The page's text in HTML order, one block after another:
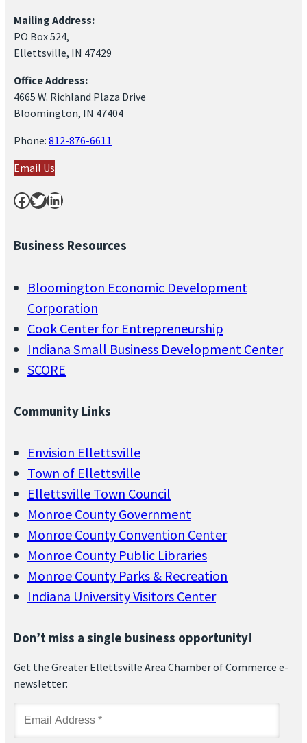
Mailing Address:
PO Box 524,
Ellettsville, IN 47429
Office Address:
4665 W. Richland Plaza Drive
Bloomington, IN 47404
Phone: 812-876-6611
Email Us
Facebook Twitter LinkedIn
Business Resources
Bloomington Economic Development
Corporation
Cook Center for Entrepreneurship
Indiana Small Business Development Center
SCORE
Community Links
Envision Ellettsville
Town of Ellettsville
Ellettsville Town Council
Monroe County Government
Monroe County Convention Center
Monroe County Public Libraries
Monroe County Parks & Recreation
Indiana University Visitors Center
Don’t miss a single business opportunity!
Get the Greater Ellettsville Area Chamber of Commerce e-
newsletter: